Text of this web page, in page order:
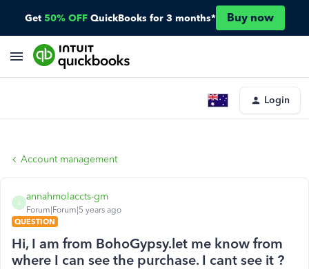
Get 50% OFF QuickBooks for 3 months* Buy now
Login
Account management
A
annahmolaccts-gm
Forum|Forum|5 years ago
QUESTION
Hi, I am from BohoGypsy.let me know from
where I can see the purchase. I cant see it ?